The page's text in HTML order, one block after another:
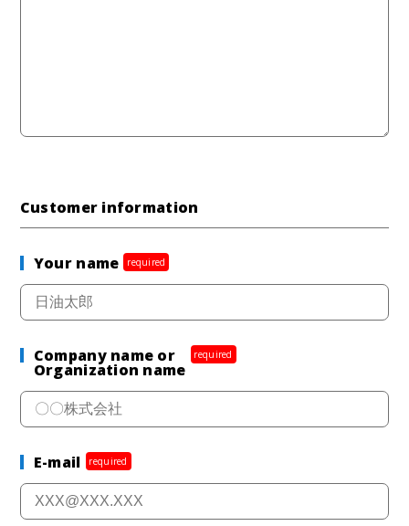
Customer information
Your name required
Company name or
Organization name
required
E-mail required